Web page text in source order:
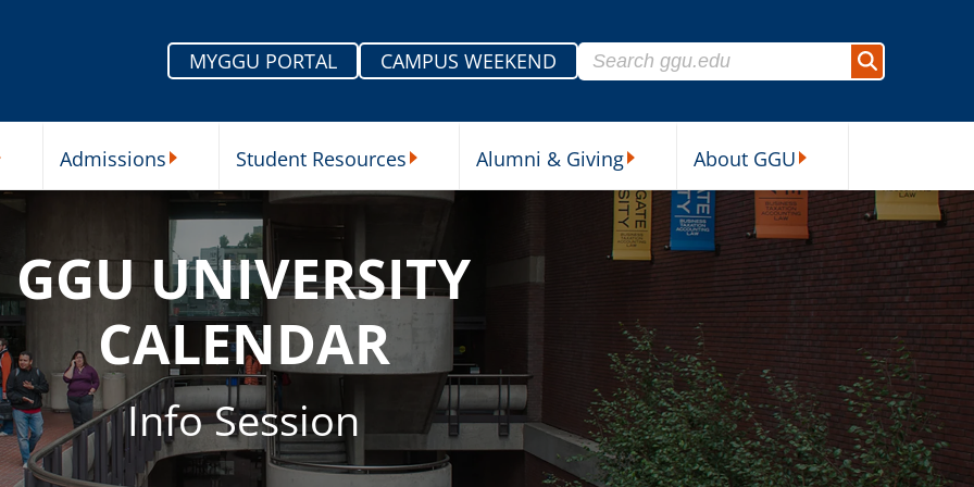
MYGGU PORTAL
CAMPUS WEEKEND
Search for:
Search
Admissions Student Resources Alumni & Giving About GGU
GGU UNIVERSITY
CALENDAR
Info Session